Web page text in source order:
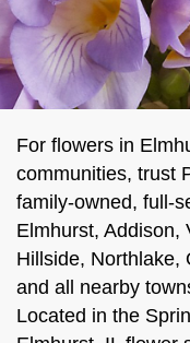
For flowers in
communities, trust
family-owned, full-
Elmhurst, Addison,
Hillside, Northlake,
and all nearby
Located in the